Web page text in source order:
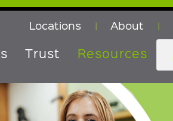
Locations | About |
Trust Resources